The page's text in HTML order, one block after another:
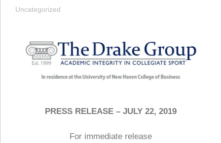
Uncategorized
PRESS RELEASE – JULY 22, 2019
For immediate release